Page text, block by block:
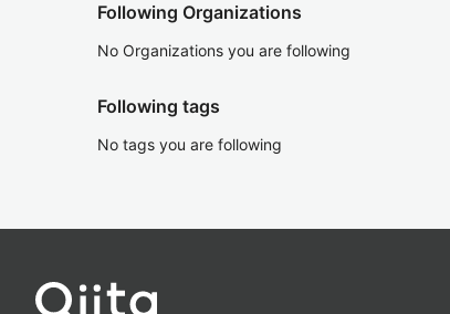
Following Organizations
No Organizations you are following
Following tags
No tags you are following